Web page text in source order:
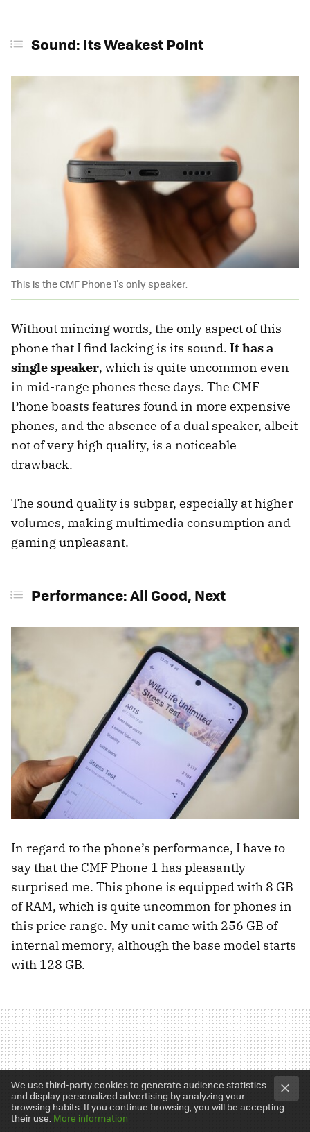
Sound: Its Weakest Point
This is the CMF Phone 1's only speaker.
Without mincing words, the only aspect of this
phone that I find lacking is its sound. It has a
single speaker, which is quite uncommon even
in mid-range phones these days. The CMF
Phone boasts features found in more expensive
phones, and the absence of a dual speaker, albeit
not of very high quality, is a noticeable
drawback.
The sound quality is subpar, especially at higher
volumes, making multimedia consumption and
gaming unpleasant.
Performance: All Good, Next
In regard to the phone’s performance, I have to
say that the CMF Phone 1 has pleasantly
surprised me. This phone is equipped with 8 GB
of RAM, which is quite uncommon for phones in
this price range. My unit came with 256 GB of
internal memory, although the base model starts
with 128 GB.
We use third-party cookies to generate audience statistics
and display personalized advertising by analyzing your
browsing habits. If you continue browsing, you will be accepting
their use. More information